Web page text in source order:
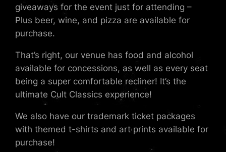
giveaways for the event just for attending –
Plus beer, wine, and pizza are available for
purchase.
That’s right, our venue has food and alcohol
available for concessions, as well as every seat
being a super comfortable recliner! It’s the
ultimate Cult Classics experience!
We also have our trademark ticket packages
with themed t-shirts and art prints available for
purchase!